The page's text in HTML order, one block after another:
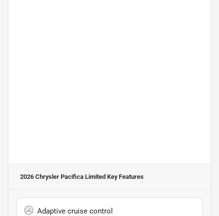
2026 Chrysler Pacifica Limited Key Features
Adaptive cruise control